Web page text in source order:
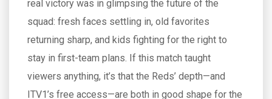
real victory was in glimpsing the future of the
squad: fresh faces settling in, old favorites
returning sharp, and kids fighting for the right to
stay in first-team plans. If this match taught
viewers anything, it’s that the Reds’ depth—and
ITV1’s free access—are both in good shape for the